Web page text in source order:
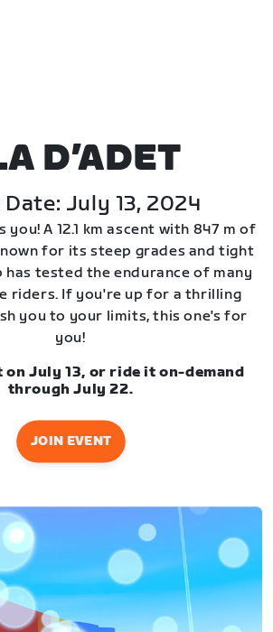
D’ADET
July 13, 2024
you! A 12.1 km ascent with 847 m of
for its steep grades and tight
has tested the endurance of many
riders. If you're up for a thrilling
you to your limits, this one's for
you!
on July 13, or ride it on-demand
through July 22.
JOIN EVENT